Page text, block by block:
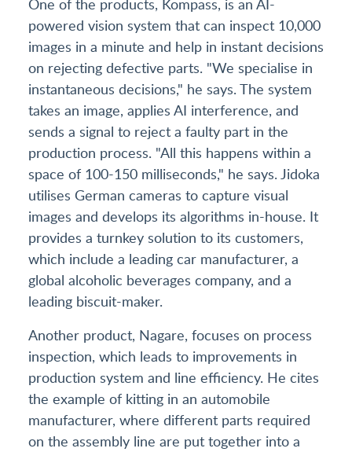
One of the products, Kompass, is an AI-
powered vision system that can inspect 10,000
images in a minute and help in instant decisions
on rejecting defective parts. "We specialise in
instantaneous decisions," he says. The system
takes an image, applies AI interference, and
sends a signal to reject a faulty part in the
production process. "All this happens within a
space of 100-150 milliseconds," he says. Jidoka
utilises German cameras to capture visual
images and develops its algorithms in-house. It
provides a turnkey solution to its customers,
which include a leading car manufacturer, a
global alcoholic beverages company, and a
leading biscuit-maker.
Another product, Nagare, focuses on process
inspection, which leads to improvements in
production system and line efficiency. He cites
the example of kitting in an automobile
manufacturer, where different parts required
on the assembly line are put together into a